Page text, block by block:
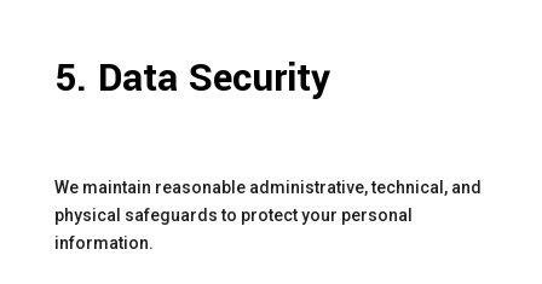
5. Data Security
We maintain reasonable administrative, technical, and
physical safeguards to protect your personal
information.